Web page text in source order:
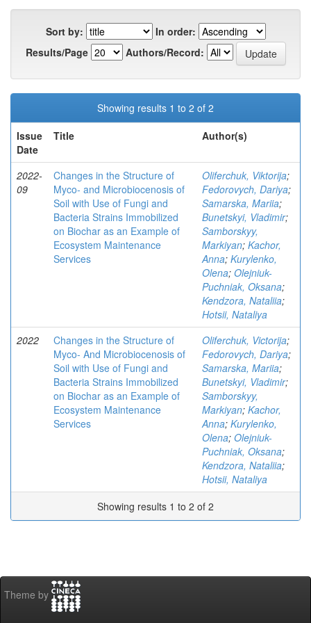
Sort by:
In order:
Results/Page
Authors/Record:
Showing results 1 to 2 of 2
Issue
Date
Title Author(s)
2022-
09
Changes in the Structure of
Myco- and Microbiocenosis of
Soil with Use of Fungi and
Bacteria Strains Immobilized
on Biochar as an Example of
Ecosystem Maintenance
Services
Oliferchuk, Viktorija;
Fedorovych, Dariya;
Samarska, Mariia;
Bunetskyi, Vladimir;
Samborskyy,
Markiyan; Kachor,
Anna; Kurylenko,
Olena; Olejniuk-
Puchniak, Oksana;
Kendzora, Nataliia;
Hotsii, Nataliya
2022
Changes in the Structure of
Myco- And Microbiocenosis of
Soil with Use of Fungi and
Bacteria Strains Immobilized
on Biochar as an Example of
Ecosystem Maintenance
Services
Oliferchuk, Victorija;
Fedorovych, Dariya;
Samarska, Mariia;
Bunetskyi, Vladimir;
Samborskyy,
Markiyan; Kachor,
Anna; Kurylenko,
Olena; Olejniuk-
Puchniak, Oksana;
Kendzora, Nataliia;
Hotsii, Nataliya
Showing results 1 to 2 of 2
Theme by